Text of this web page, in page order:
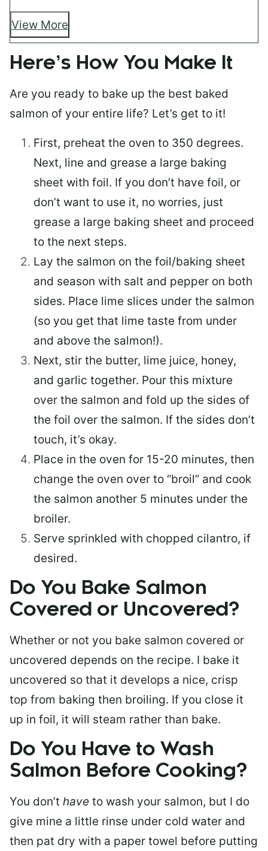
View More
Here’s How You Make It
Are you ready to bake up the best baked
salmon of your entire life? Let’s get to it!
First, preheat the oven to 350 degrees.
Next, line and grease a large baking
sheet with foil. If you don’t have foil, or
don’t want to use it, no worries, just
grease a large baking sheet and proceed
to the next steps.
Lay the salmon on the foil/baking sheet
and season with salt and pepper on both
sides. Place lime slices under the salmon
(so you get that lime taste from under
and above the salmon!).
Next, stir the butter, lime juice, honey,
and garlic together. Pour this mixture
over the salmon and fold up the sides of
the foil over the salmon. If the sides don’t
touch, it’s okay.
Place in the oven for 15-20 minutes, then
change the oven over to “broil” and cook
the salmon another 5 minutes under the
broiler.
Serve sprinkled with chopped cilantro, if
desired.
Do You Bake Salmon
Covered or Uncovered?
Whether or not you bake salmon covered or
uncovered depends on the recipe. I bake it
uncovered so that it develops a nice, crisp
top from baking then broiling. If you close it
up in foil, it will steam rather than bake.
Do You Have to Wash
Salmon Before Cooking?
You don’t have to wash your salmon, but I do
give mine a little rinse under cold water and
then pat dry with a paper towel before putting